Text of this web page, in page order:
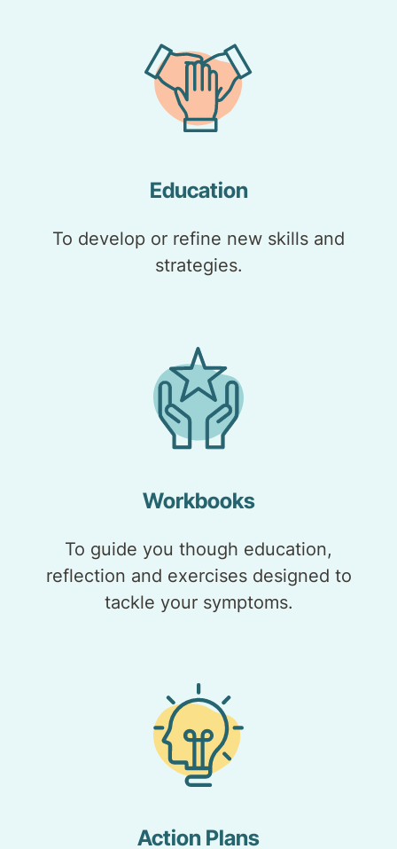
Education
To develop or refine new skills and
strategies.
Workbooks
To guide you though education,
reflection and exercises designed to
tackle your symptoms.
Action Plans